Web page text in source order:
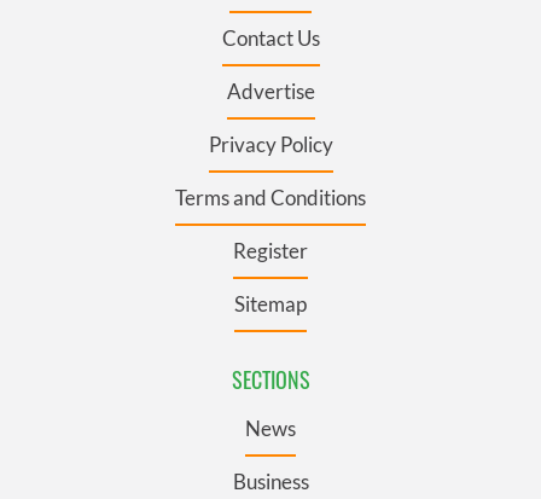
Contact Us
Advertise
Privacy Policy
Terms and Conditions
Register
Sitemap
SECTIONS
News
Business